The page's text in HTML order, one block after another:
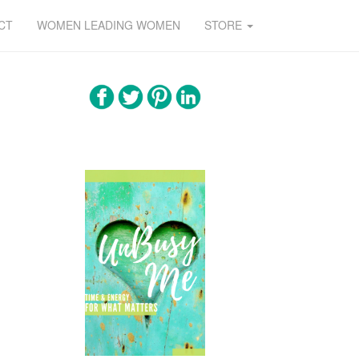
WOMEN LEADING WOMEN STORE